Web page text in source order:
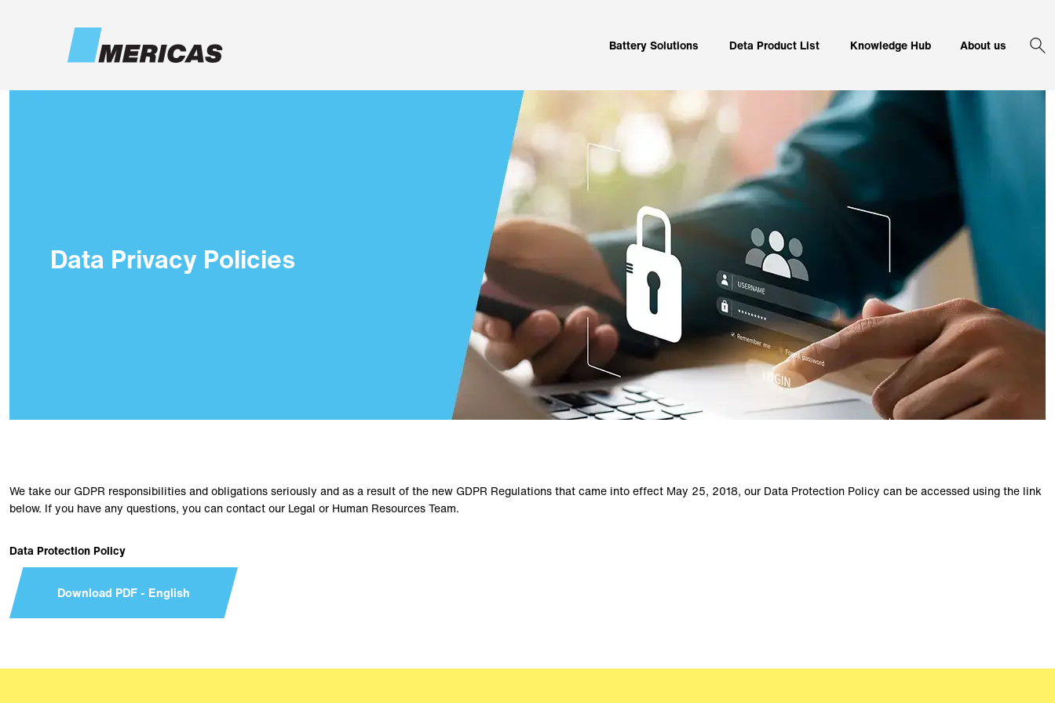
Battery Solutions Deta Product List Corporate
Knowledge Hub About us
Data Privacy Policies
We take our GDPR responsibilities and obligations seriously and as a result of the new GDPR Regulations that came into effect May 25, 2018, our Data Protection Policy can be accessed using the link
below. If you have any questions, you can contact our Legal or Human Resources Team.
Data Protection Policy
Download PDF - English